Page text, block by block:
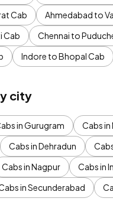
Cab
Ahmedabad to
Cab
Chennai to
Indore to Bhopal Cab
city
in Gurugram Cabs in
Cabs in Dehradun
Cabs in Nagpur Cabs in
in Secunderabad